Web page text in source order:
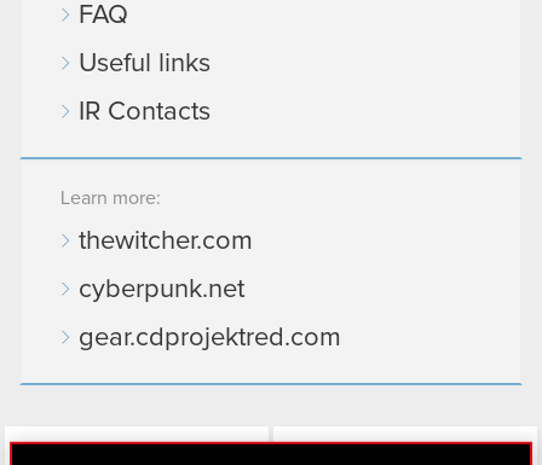
FAQ
Useful links
IR Contacts
Learn more:
thewitcher.com
cyberpunk.net
gear.cdprojektred.com
LinkedIn